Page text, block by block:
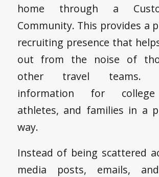
home through a
Community. This provides a
recruiting presence that
out from the noise of
other travel teams.
information for college
athletes, and families in a
way.
Instead of being scattered
media posts, emails,